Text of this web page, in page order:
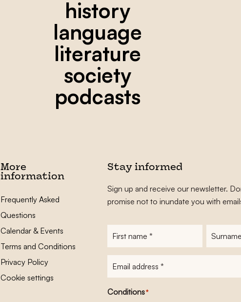
history
language
literature
society
podcasts
More
information
Frequently Asked
Questions
Calendar & Events
Terms and Conditions
Privacy Policy
Cookie settings
Stay informed
Sign up and receive our newsletter.
promise not to inundate you with
Conditions*